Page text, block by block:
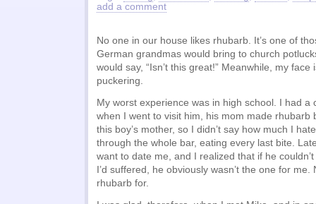
add a comment
No one in our house likes rhubarb. It’s one of
German grandmas would bring to church
would say, “Isn’t this great!” Meanwhile, my
puckering.
My worst experience was in high school. I had a
when I went to visit him, his mom made rhubarb
this boy’s mother, so I didn’t say how much I
through the whole bar, eating every last bite.
want to date me, and I realized that if he
I’d suffered, he obviously wasn’t the one for
rhubarb for.